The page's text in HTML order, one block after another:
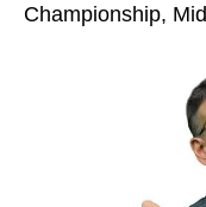
Championship,